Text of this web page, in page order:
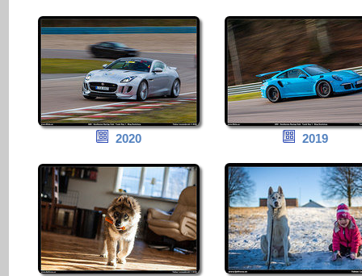
2020 2019